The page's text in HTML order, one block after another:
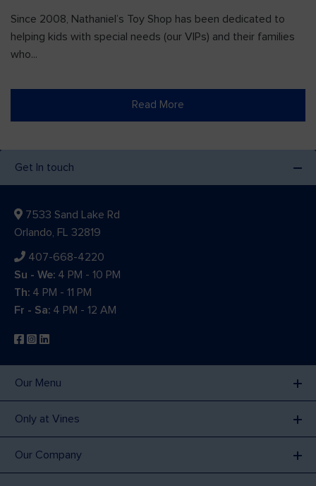
Since 2008, Nathaniel’s Toy Shop has been dedicated to
helping kids with special needs (our VIPs) and their families
who...
Read More
Get In touch
7533 Sand Lake Rd
Orlando, FL 32819
407-668-4220
Su - We: 4 PM - 10 PM
Th: 4 PM - 11 PM
Fr - Sa: 4 PM - 12 AM
Our Menu
Only at Vines
Our Company